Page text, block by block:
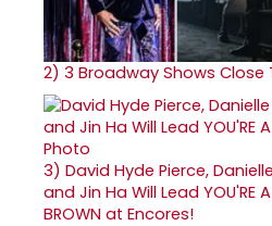
2) 3 Broadway Shows Close
3) David Hyde Pierce,
and Jin Ha Will Lead YOU'RE A
BROWN at Encores!